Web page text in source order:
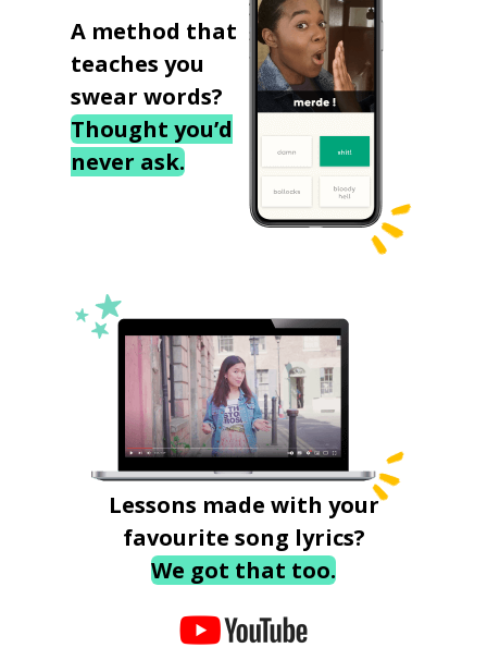
A method that
teaches you
swear words?
Thought you’d
never ask.
Lessons made with your
favourite song lyrics?
We got that too.